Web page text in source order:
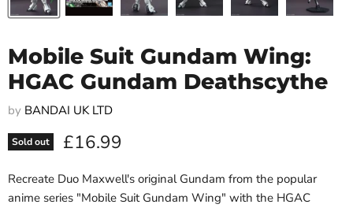
Mobile Suit Gundam Wing:
HGAC Gundam Deathscythe
by BANDAI UK LTD
Sold out Current price
£16.99
Recreate Duo Maxwell's original Gundam from the popular
anime series "Mobile Suit Gundam Wing" with the HGAC